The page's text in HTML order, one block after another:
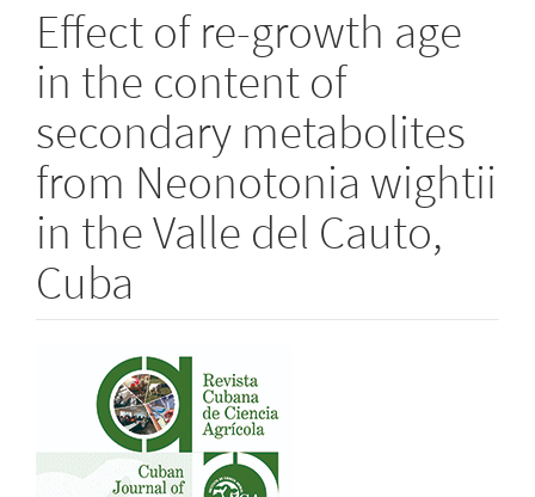
Effect of re-growth age
in the content of
secondary metabolites
from Neonotonia wightii
in the Valle del Cauto,
Cuba
Article
Sidebar